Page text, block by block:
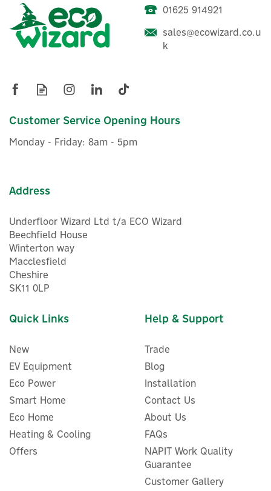
choosing the right charger to installation and day-to-
day use, so that EV drivers can spend less time
worrying and more time driving.
View more products by Cord
Cord Zero 7.4kW Type 2
Tethered Home EV Charger
£500.00inc VAT
Was:
£525.00
In Stock
Cord Lite EV Charger 5
metre Black - AC 7.4kW
01625 914921
sales@ecowizard.co.u
k
Customer Service Opening Hours
Monday - Friday: 8am - 5pm
Address
Underfloor Wizard Ltd t/a ECO Wizard
Beechfield House
Winterton way
Macclesfield
Cheshire
SK11 0LP
Quick Links
New
EV Equipment
Eco Power
Smart Home
Eco Home
Heating & Cooling
Offers
Help & Support
Trade
Blog
Installation
Contact Us
About Us
FAQs
NAPIT Work Quality
Guarantee
Customer Gallery